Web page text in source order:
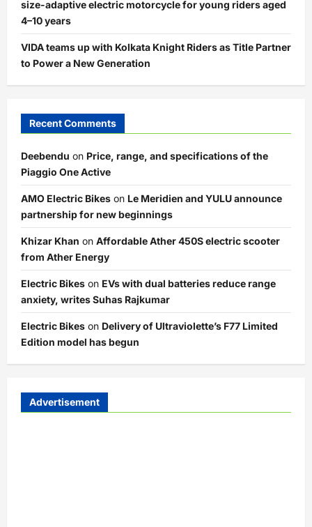
size-adaptive electric motorcycle for young riders aged
4–10 years
VIDA teams up with Kolkata Knight Riders as Title Partner
to Power a New Generation
Recent Comments
Deebendu on Price, range, and specifications of the
Piaggio One Active
AMO Electric Bikes on Le Meridien and YULU announce
partnership for new beginnings
Khizar Khan on Affordable Ather 450S electric scooter
from Ather Energy
Electric Bikes on EVs with dual batteries reduce range
anxiety, writes Suhas Rajkumar
Electric Bikes on Delivery of Ultraviolette’s F77 Limited
Edition model has begun
Advertisement